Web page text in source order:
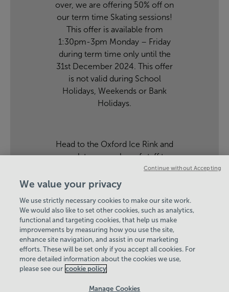
over, we are offering 50% off on
our term time Skating sessions!
This offer is available from
1:30pm-3pm Monday – Friday
during term time only until the
31st December 2024. This offer
is not valid during School
Holidays, Weekends or Bank
Holidays.
Head to the Oxford Ice Rink and
speak to a member of staff to
View Centre Information & Opening Times
Hey there, I’m your
Virtual Assistant. Let me
know if you need a hand
with anything on our
website today and I’ll do
my best to help
We value your privacy
We use strictly necessary cookies to make our site work.
We would also like to set other cookies, such as analytics,
functional and targeting cookies, that help us make
improvements by measuring how you use the site,
enhance site navigation, and assist in our marketing
efforts. These will be set only if you accept all cookies. For
more detailed information about the cookies we use,
please see our cookie policy
Manage Cookies
Continue without Accepting